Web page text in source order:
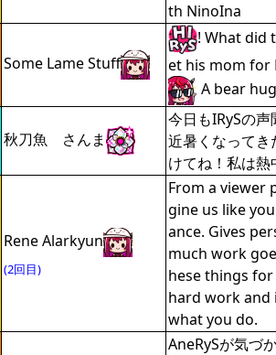
th NinoIna
Some Lame Stuff
! What did
et his mom for
A bear
秋刀魚 さんま
今日もIRySの
近暑くなって
けてね！私は熱
Rene Alarkyun
(2回目)
From a viewer
gine us like
ance. Gives
much work
hese things
hard work and
what you do.
AneRySが気づ